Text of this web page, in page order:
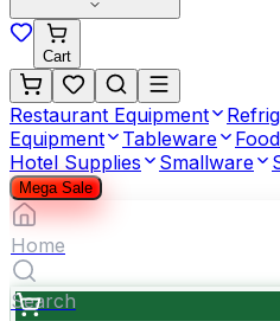
Cart
Restaurant Equipment
Equipment
Tableware
Hotel Supplies
Smallware
Mega Sale
Home
Search